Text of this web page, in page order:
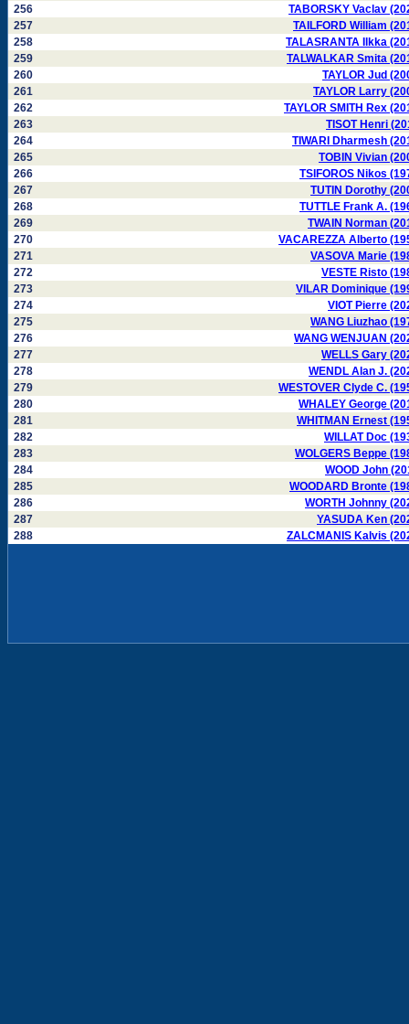
256
TABORSKY Vaclav
257
TAILFORD William
258
TALASRANTA Ilkka
259
TALWALKAR Smita
260
TAYLOR Jud
261
TAYLOR Larry
262
TAYLOR SMITH Rex
263
TISOT Henri
264
TIWARI Dharmesh
265
TOBIN Vivian
266
TSIFOROS Nikos
267
TUTIN Dorothy
268
TUTTLE Frank A.
269
TWAIN Norman
270
VACAREZZA Alberto
271
VASOVA Marie
272
VESTE Risto
273
VILAR Dominique
274
VIOT Pierre
275
WANG Liuzhao
276
WANG WENJUAN
277
WELLS Gary
278
WENDL Alan J.
279
WESTOVER Clyde C.
280
WHALEY George
281
WHITMAN Ernest
282
WILLAT Doc
283
WOLGERS Beppe
284
WOOD John
285
WOODARD Bronte
286
WORTH Johnny
287
YASUDA Ken
288
ZALCMANIS Kalvis